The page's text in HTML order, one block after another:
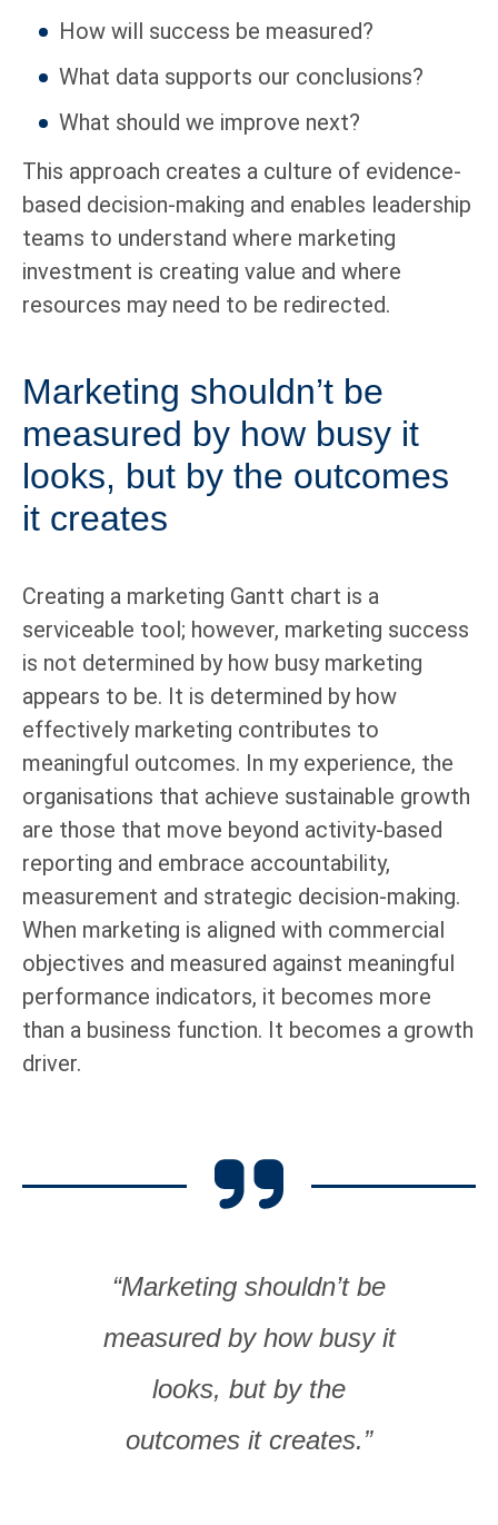
How will success be measured?
What data supports our conclusions?
What should we improve next?
This approach creates a culture of evidence-
based decision-making and enables leadership
teams to understand where marketing
investment is creating value and where
resources may need to be redirected.
Marketing shouldn’t be
measured by how busy it
looks, but by the outcomes
it creates
Creating a marketing Gantt chart is a
serviceable tool; however, marketing success
is not determined by how busy marketing
appears to be. It is determined by how
effectively marketing contributes to
meaningful outcomes. In my experience, the
organisations that achieve sustainable growth
are those that move beyond activity-based
reporting and embrace accountability,
measurement and strategic decision-making.
When marketing is aligned with commercial
objectives and measured against meaningful
performance indicators, it becomes more
than a business function. It becomes a growth
driver.
“Marketing shouldn’t be
measured by how busy it
looks, but by the
outcomes it creates.”